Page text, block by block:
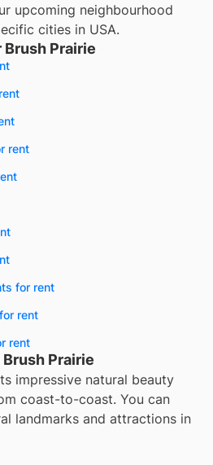
upcoming neighbourhood
cities in USA.
Brush Prairie
rent
for rent
rent
rent
Prairie
impressive natural beauty
coast-to-coast. You can
landmarks and attractions in